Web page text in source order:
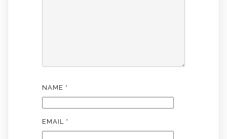
NAME *
EMAIL *